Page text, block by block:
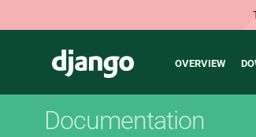
Django
Main
OVERVIEW
Documentation